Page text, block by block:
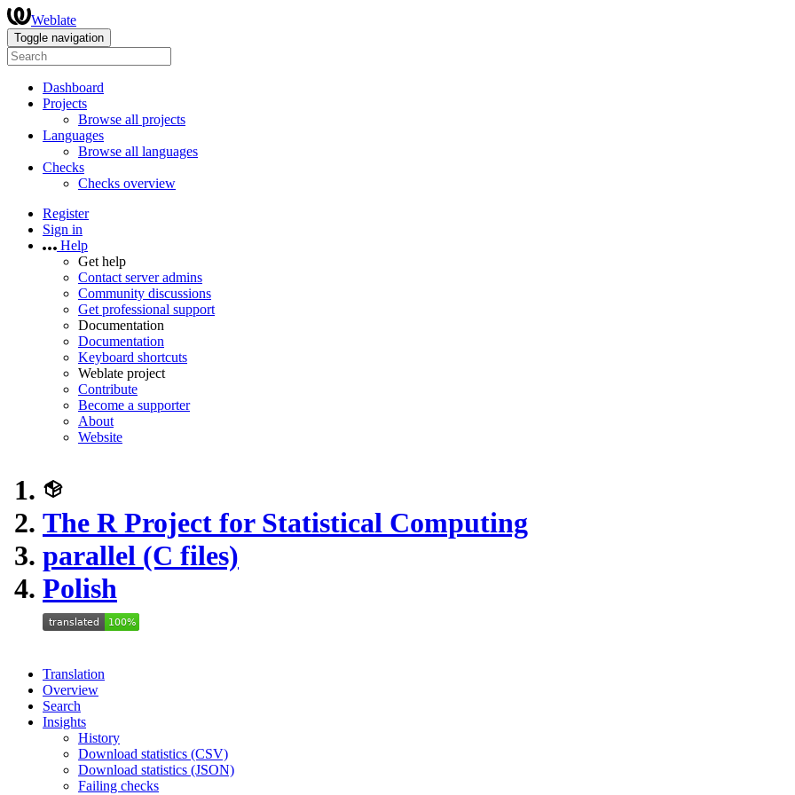
Weblate
Toggle navigation
Dashboard
Projects
Browse all projects
Languages
Browse all languages
Checks
Checks overview
Register
Sign in
Help
Get help
Contact server admins
Community discussions
Get professional support
Documentation
Documentation
Keyboard shortcuts
Weblate project
Contribute
Become a supporter
About
Website
The R Project for Statistical Computing
parallel (C files)
Polish
Translation
Overview
Search
Insights
History
Download statistics (CSV)
Download statistics (JSON)
Failing checks